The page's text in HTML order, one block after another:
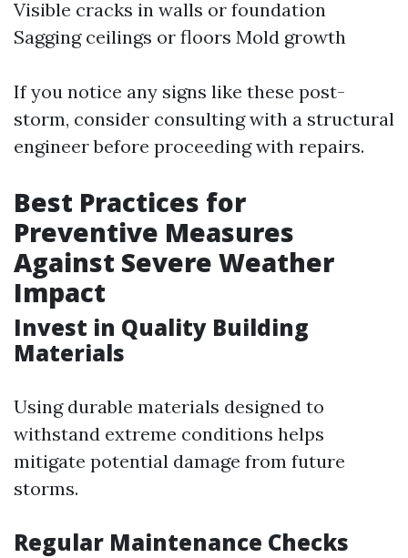
Visible cracks in walls or foundation
Sagging ceilings or floors Mold growth
If you notice any signs like these post-
storm, consider consulting with a structural
engineer before proceeding with repairs.
Best Practices for
Preventive Measures
Against Severe Weather
Impact
Invest in Quality Building
Materials
Using durable materials designed to
withstand extreme conditions helps
mitigate potential damage from future
storms.
Regular Maintenance Checks